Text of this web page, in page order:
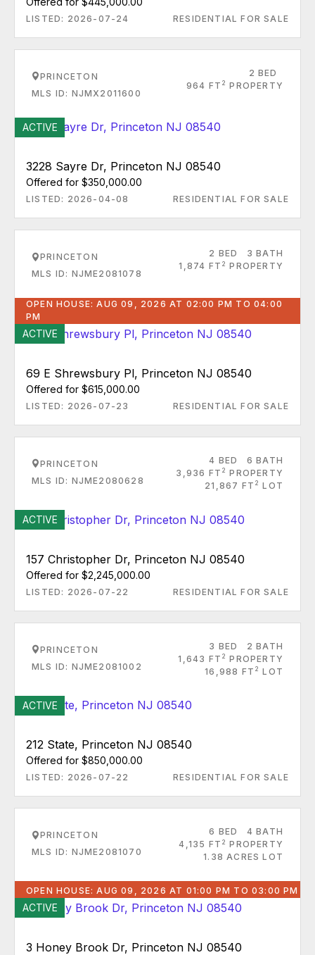
LISTED: 2026-07-24 RESIDENTIAL FOR SALE
PRINCETON
MLS ID: NJMX2011600
2 BED
964 FT 2 PROPERTY
ACTIVE
3228 Sayre Dr, Princeton NJ 08540
Offered for $350,000.00
LISTED: 2026-04-08 RESIDENTIAL FOR SALE
PRINCETON
MLS ID: NJME2081078
2 BED
3 BATH
1,874 FT 2 PROPERTY
OPEN HOUSE: AUG 09, 2026 AT 02:00 PM TO 04:00
PM
ACTIVE
69 E Shrewsbury Pl, Princeton NJ 08540
Offered for $615,000.00
LISTED: 2026-07-23 RESIDENTIAL FOR SALE
PRINCETON
MLS ID: NJME2080628
4 BED
6 BATH
3,936 FT 2 PROPERTY
21,867 FT 2 LOT
ACTIVE
157 Christopher Dr, Princeton NJ 08540
Offered for $2,245,000.00
LISTED: 2026-07-22 RESIDENTIAL FOR SALE
PRINCETON
MLS ID: NJME2081002
3 BED
2 BATH
1,643 FT 2 PROPERTY
16,988 FT 2 LOT
ACTIVE
212 State, Princeton NJ 08540
Offered for $850,000.00
LISTED: 2026-07-22 RESIDENTIAL FOR SALE
PRINCETON
MLS ID: NJME2081070
6 BED
4 BATH
4,135 FT 2 PROPERTY
1.38 ACRES LOT
OPEN HOUSE: AUG 09, 2026 AT 01:00 PM TO 03:00 PM
ACTIVE
3 Honey Brook Dr, Princeton NJ 08540